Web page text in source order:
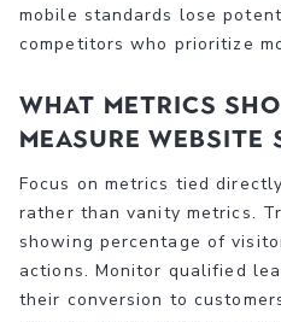
mobile standards lose
competitors who prioritize
What metrics
measure website
Focus on metrics tied
rather than vanity metrics.
showing percentage of
actions. Monitor qualified
their conversion to